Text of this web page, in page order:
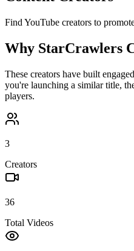
Find YouTube creators to
Why StarCrawlers
These creators have built
you're launching a similar title,
players.
3
Creators
36
Total Videos